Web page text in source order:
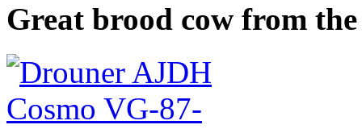
Great brood cow from